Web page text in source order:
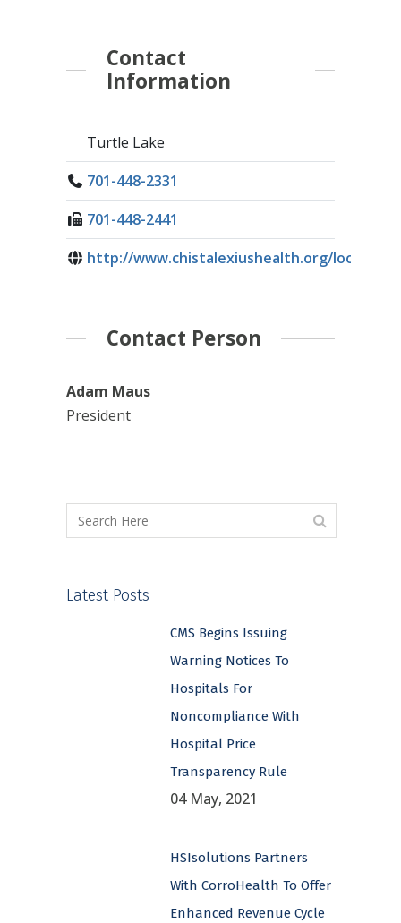
Contact
Information
Turtle Lake
701-448-2331
701-448-2441
http://www.chistalexiushealth.org/loc...
Contact Person
Adam Maus
President
Latest Posts
CMS Begins Issuing
Warning Notices To
Hospitals For
Noncompliance With
Hospital Price
Transparency Rule
04 May, 2021
HSIsolutions Partners
With CorroHealth To Offer
Enhanced Revenue Cycle